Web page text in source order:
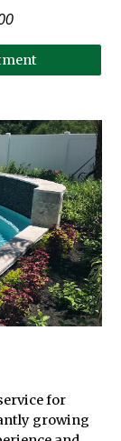
for
growing